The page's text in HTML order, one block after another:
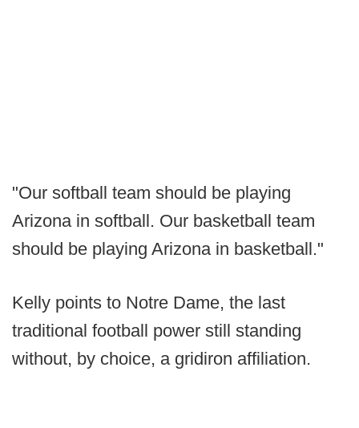
"Our softball team should be playing
Arizona in softball. Our basketball team
should be playing Arizona in basketball."
Kelly points to Notre Dame, the last
traditional football power still standing
without, by choice, a gridiron affiliation.